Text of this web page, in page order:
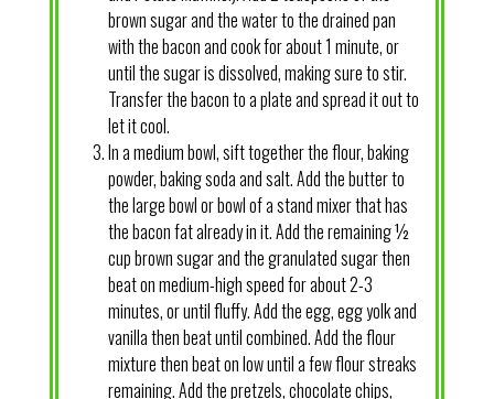
brown sugar and the water to the drained pan
with the bacon and cook for about 1 minute, or
until the sugar is dissolved, making sure to stir.
Transfer the bacon to a plate and spread it out to
let it cool.
In a medium bowl, sift together the flour, baking
powder, baking soda and salt. Add the butter to
the large bowl or bowl of a stand mixer that has
the bacon fat already in it. Add the remaining ½
cup brown sugar and the granulated sugar then
beat on medium-high speed for about 2-3
minutes, or until fluffy. Add the egg, egg yolk and
vanilla then beat until combined. Add the flour
mixture then beat on low until a few flour streaks
remaining. Add the pretzels, chocolate chips,